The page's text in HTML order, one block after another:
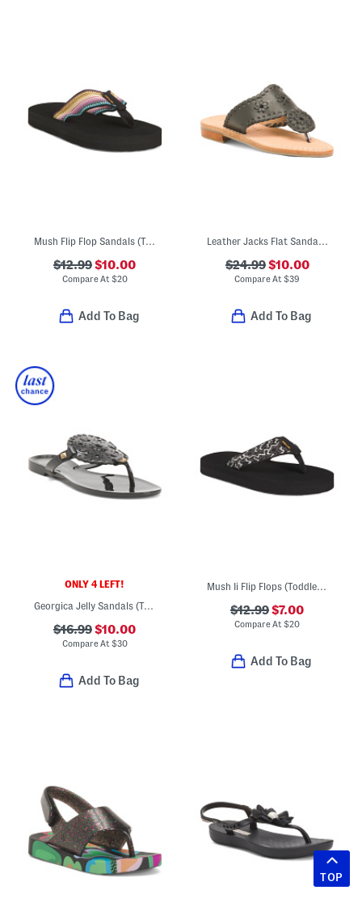
Mush Flip Flop Sandals (Toddler Little Kid)
$12.99$10.00
Compare At $20
Add To Bag
Leather Jacks Flat Sandals (Toddler Little Kid Big Kid)
$24.99$10.00
Compare At$39
Add To Bag
ONLY 4 LEFT!
Georgica Jelly Sandals (Toddler Little Kid Big Kid)
$16.99$10.00
Compare At $30
Add To Bag
Mush Ii Flip Flops (Toddler Little Kid)
$12.99$7.00
Compare At$20
Add To Bag
TOP